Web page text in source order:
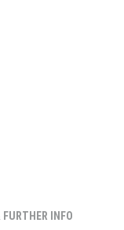
INFO